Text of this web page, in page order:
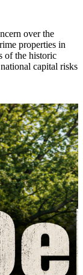
over the
properties in
of the historic
capital risks